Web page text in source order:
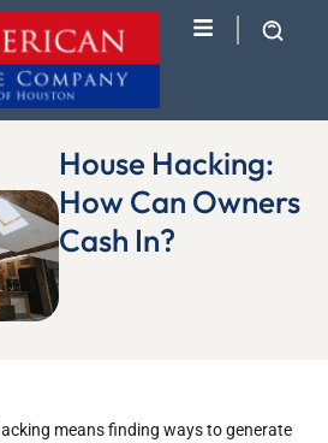
House Hacking:
How Can Owners
Cash In?
means finding ways to generate